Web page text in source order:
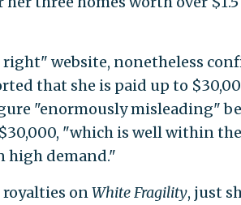
right" website, nonetheless
that she is paid up to
"enormously misleading"
"which is well within the
high demand."
royalties onWhite Fragility, just